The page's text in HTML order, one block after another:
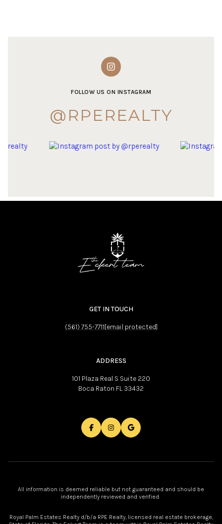
FOLLOW US ON INSTAGRAM
@RPEREALTY
GET IN TOUCH
(561) 755-7711[email protected]
ADDRESS
101 Plaza Real S Suite 220
Boca Raton FL 33432
All information is deemed reliable but not guaranteed and should be
independently reviewed and verified.
Royal Palm Estates Realty d/b/a RPE Realty, licensed real estate brokerage,